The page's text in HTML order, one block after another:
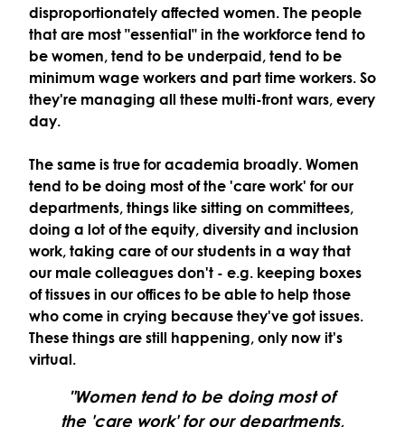
disproportionately affected women. The people
that are most "essential" in the workforce tend to
be women, tend to be underpaid, tend to be
minimum wage workers and part time workers. So
they're managing all these multi-front wars, every
day.
The same is true for academia broadly. Women
tend to be doing most of the 'care work' for our
departments, things like sitting on committees,
doing a lot of the equity, diversity and inclusion
work, taking care of our students in a way that
our male colleagues don't - e.g. keeping boxes
of tissues in our offices to be able to help those
who come in crying because they've got issues.
These things are still happening, only now it's
virtual.
"Women tend to be doing most of
the 'care work' for our departments,